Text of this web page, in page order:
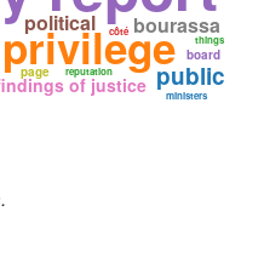
bourassa
political
of justice public
reputation
things
ministers
board
page
côté